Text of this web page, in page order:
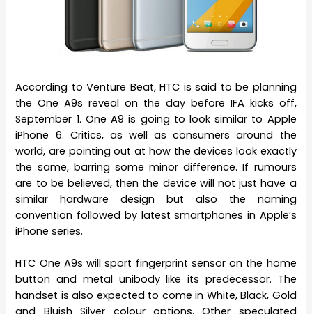
According to Venture Beat, HTC is said to be planning
the One A9s reveal on the day before IFA kicks off,
September 1. One A9 is going to look similar to Apple
iPhone 6. Critics, as well as consumers around the
world, are pointing out at how the devices look exactly
the same, barring some minor difference. If rumours
are to be believed, then the device will not just have a
similar hardware design but also the naming
convention followed by latest smartphones in Apple’s
iPhone series.
HTC One A9s will sport fingerprint sensor on the home
button and metal unibody like its predecessor. The
handset is also expected to come in White, Black, Gold